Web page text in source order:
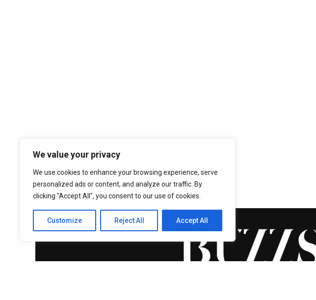
We value your privacy
We use cookies to enhance your browsing experience, serve
personalized ads or content, and analyze our traffic. By
clicking "Accept All", you consent to our use of cookies.
Customize Reject All Accept All